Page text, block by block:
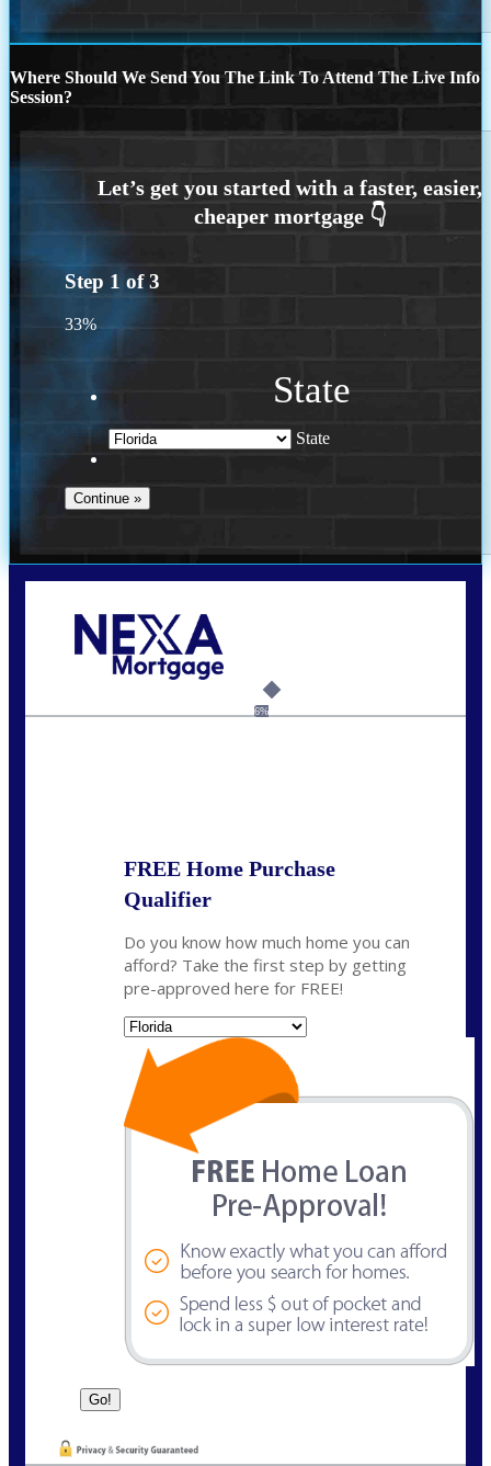
Where Should We Send You The Link To Attend The Live Info
Session?
Step 1 of3
33%
State
State
6%
FREE Home Purchase
Qualifier
Do you know how much home you can
afford? Take the first step by getting
pre-approved here for FREE!